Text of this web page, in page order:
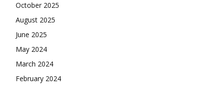
October 2025
August 2025
June 2025
May 2024
March 2024
February 2024